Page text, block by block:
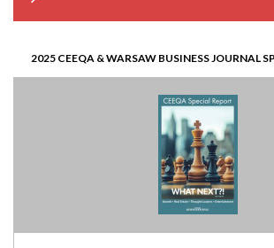
2025 CEEQA & WARSAW BUSINESS JOURNAL